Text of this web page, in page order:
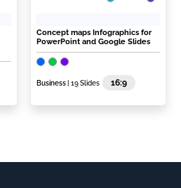
Concept maps Infographics for
PowerPoint and Google Slides
Business | 19 Slides 16:9